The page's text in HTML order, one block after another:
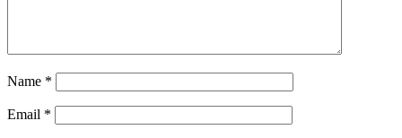
Name *
Email *